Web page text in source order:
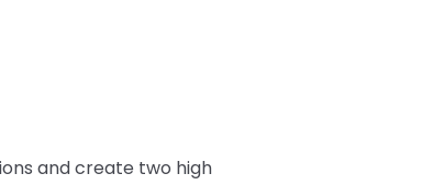
and create two high